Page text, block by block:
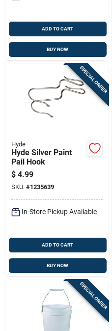
ADD TO CART
BUY NOW
SPECIAL ORDER
Hyde
Hyde Silver Paint
Pail Hook
$ 4.99
SKU: #1235639
In-Store Pickup Available
ADD TO CART
BUY NOW
SPECIAL ORDER